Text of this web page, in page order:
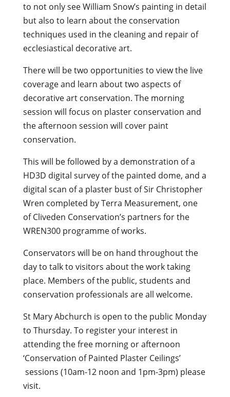
to not only see William Snow’s painting in detail
but also to learn about the conservation
techniques used in the cleaning and repair of
ecclesiastical decorative art.
There will be two opportunities to view the live
coverage and learn about two aspects of
decorative art conservation. The morning
session will focus on plaster conservation and
the afternoon session will cover paint
conservation.
This will be followed by a demonstration of a
HD3D digital survey of the painted dome, and a
digital scan of a plaster bust of Sir Christopher
Wren completed by Terra Measurement, one
of Cliveden Conservation’s partners for the
WREN300 programme of works.
Conservators will be on hand throughout the
day to talk to visitors about the work taking
place. Members of the public, students and
conservation professionals are all welcome.
St Mary Abchurch is open to the public Monday
to Thursday. To register your interest in
attending the free morning or afternoon
‘Conservation of Painted Plaster Ceilings’
sessions (10am-12 noon and 1pm-3pm) please
visit.